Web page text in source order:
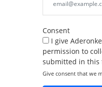
Consent
I give
permission to
submitted in this
Give consent that we